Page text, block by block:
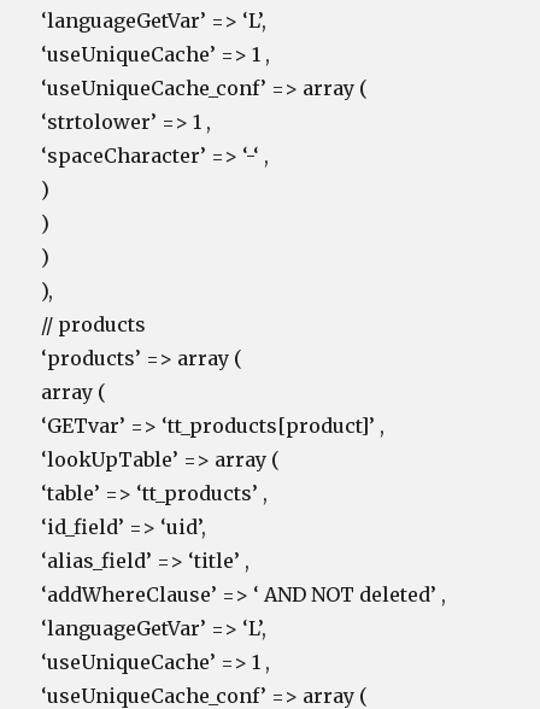
‘languageGetVar’ => ‘L’,
‘useUniqueCache’ => 1 ,
‘useUniqueCache_conf’ => array (
‘strtolower’ => 1 ,
‘spaceCharacter’ => ‘-‘ ,
)
)
)
),
// products
‘products’ => array (
array (
‘GETvar’ => ‘tt_products[product]’ ,
‘lookUpTable’ => array (
‘table’ => ‘tt_products’ ,
‘id_field’ => ‘uid’,
‘alias_field’ => ‘title’ ,
‘addWhereClause’ => ‘ AND NOT deleted’ ,
‘languageGetVar’ => ‘L’,
‘useUniqueCache’ => 1 ,
‘useUniqueCache_conf’ => array (